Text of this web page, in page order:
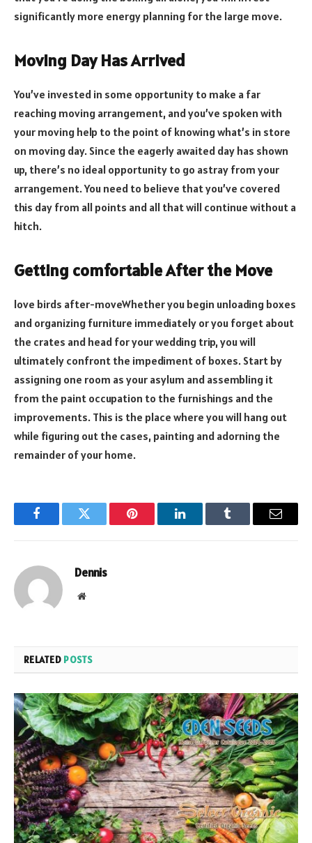
significantly more energy planning for the large move.
Moving Day Has Arrived
You’ve invested in some opportunity to make a far
reaching moving arrangement, and you’ve spoken with
your moving help to the point of knowing what’s in store
on moving day. Since the eagerly awaited day has shown
up, there’s no ideal opportunity to go astray from your
arrangement. You need to believe that you’ve covered
this day from all points and all that will continue without a
hitch.
Getting comfortable After the Move
love birds after-moveWhether you begin unloading boxes
and organizing furniture immediately or you forget about
the crates and head for your wedding trip, you will
ultimately confront the impediment of boxes. Start by
assigning one room as your asylum and assembling it
from the paint occupation to the furnishings and the
improvements. This is the place where you will hang out
while figuring out the cases, painting and adorning the
remainder of your home.
FacebookTwitter Pinterest LinkedInTumblr Email
Dennis
Website
RELATED POSTS